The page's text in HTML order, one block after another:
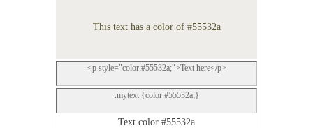
This text has a color of #55532a
<p style="color:#55532a;">Text here</p>
.mytext {color:#55532a;}
Text color #55532a